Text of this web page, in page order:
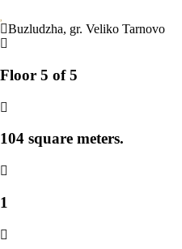
Buzludzha, gr. Veliko Tarnovo
Floor 5 of 5
104 square meters.
1